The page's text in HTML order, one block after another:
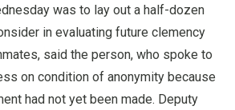
was to lay out a half-dozen
in evaluating future clemency
said the person, who spoke to
on condition of anonymity because
had not yet been made. Deputy